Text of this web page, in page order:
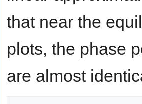
that near the
plots, the phase
are almost